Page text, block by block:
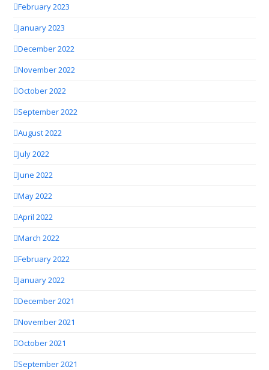
February 2023
January 2023
December 2022
November 2022
October 2022
September 2022
August 2022
July 2022
June 2022
May 2022
April 2022
March 2022
February 2022
January 2022
December 2021
November 2021
October 2021
September 2021